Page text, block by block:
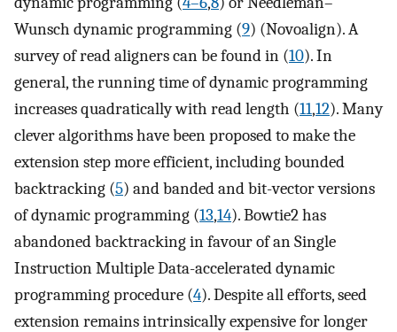
Wunsch dynamic programming (9) (Novoalign). A
survey of read aligners can be found in (10). In
general, the running time of dynamic programming
increases quadratically with read length (11,12). Many
clever algorithms have been proposed to make the
extension step more efficient, including bounded
backtracking (5) and banded and bit-vector versions
of dynamic programming (13,14). Bowtie2 has
abandoned backtracking in favour of an Single
Instruction Multiple Data-accelerated dynamic
programming procedure (4). Despite all efforts, seed
extension remains intrinsically expensive for longer